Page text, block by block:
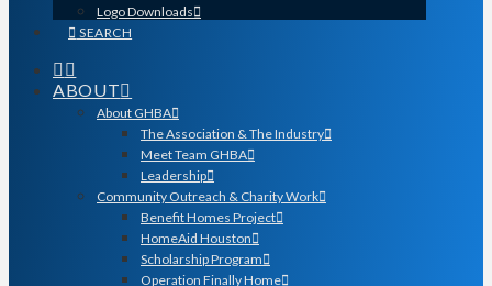
Logo Downloads
SEARCH
ABOUT
About GHBA
The Association & The Industry
Meet Team GHBA
Leadership
Community Outreach & Charity Work
Benefit Homes Project
HomeAid Houston
Scholarship Program
Operation Finally Home